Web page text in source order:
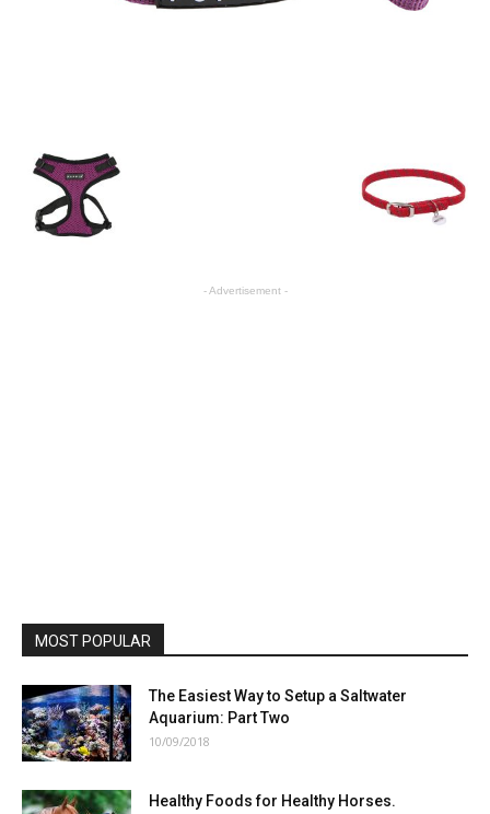
- Advertisement -
MOST POPULAR
The Easiest Way to Setup a Saltwater
Aquarium: Part Two
10/09/2018
Healthy Foods for Healthy Horses.